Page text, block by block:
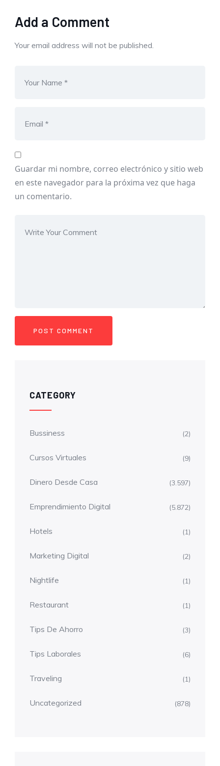
Add a Comment
Your email address will not be published.
Guardar mi nombre, correo electrónico y sitio web
en este navegador para la próxima vez que haga
un comentario.
CATEGORY
Bussiness (2)
Cursos Virtuales (9)
Dinero Desde Casa (3.597)
Emprendimiento Digital (5.872)
Hotels (1)
Marketing Digital (2)
Nightlife (1)
Restaurant (1)
Tips De Ahorro (3)
Tips Laborales (6)
Traveling (1)
Uncategorized (878)